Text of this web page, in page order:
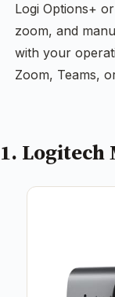
Logi Options+
zoom, and
with your
Zoom, Teams,
1. Logitech